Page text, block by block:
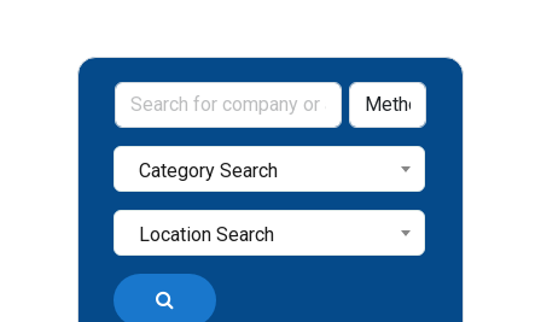
Category Search
Location Search